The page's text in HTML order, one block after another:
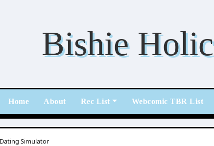
Bishie Holic
Home About Rec List Webcomic TBR List
Simulator